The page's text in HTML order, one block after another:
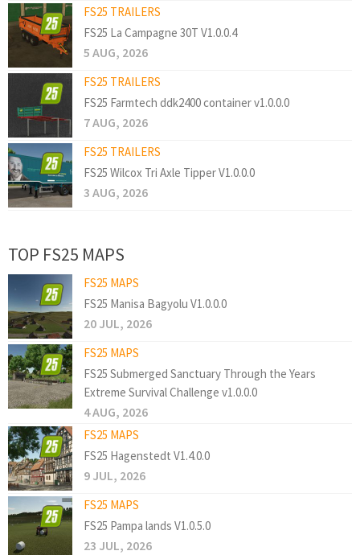
FS25 TRAILERS
FS25 La Campagne 30T V1.0.0.4
5 AUG, 2026
FS25 TRAILERS
FS25 Farmtech ddk2400 container v1.0.0.0
7 AUG, 2026
FS25 TRAILERS
FS25 Wilcox Tri Axle Tipper V1.0.0.0
3 AUG, 2026
TOP FS25 MAPS
FS25 MAPS
FS25 Manisa Bagyolu V1.0.0.0
20 JUL, 2026
FS25 MAPS
FS25 Submerged Sanctuary Through the Years
Extreme Survival Challenge v1.0.0.0
4 AUG, 2026
FS25 MAPS
FS25 Hagenstedt V1.4.0.0
9 JUL, 2026
FS25 MAPS
FS25 Pampa lands V1.0.5.0
23 JUL, 2026